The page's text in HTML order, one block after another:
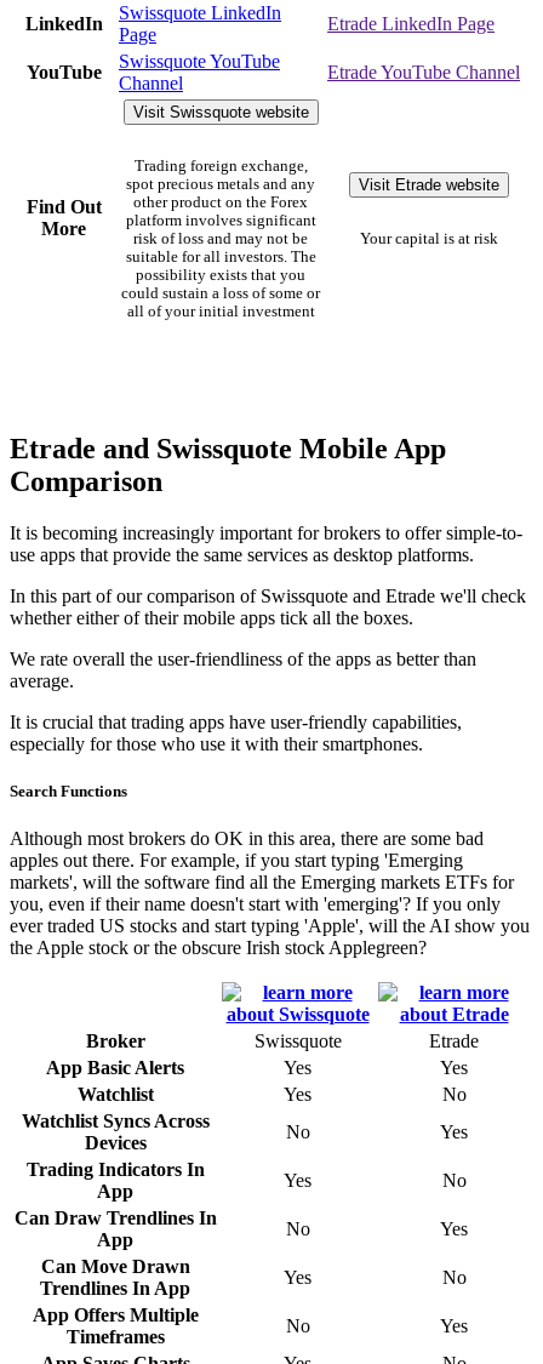
LinkedIn
Swissquote LinkedIn
Page
Etrade LinkedIn Page
YouTube
Swissquote YouTube
Channel
Etrade YouTube Channel
Find Out
More
Visit Swissquote website
Trading foreign exchange,
spot precious metals and any
other product on the Forex
platform involves significant
risk of loss and may not be
suitable for all investors. The
possibility exists that you
could sustain a loss of some or
all of your initial investment
Visit Etrade website
Your capital is at risk
Etrade and Swissquote Mobile App
Comparison
It is becoming increasingly important for brokers to offer simple-to-
use apps that provide the same services as desktop platforms.
In this part of our comparison of Swissquote and Etrade we'll check
whether either of their mobile apps tick all the boxes.
We rate overall the user-friendliness of the apps as better than
average.
It is crucial that trading apps have user-friendly capabilities,
especially for those who use it with their smartphones.
Search Functions
Although most brokers do OK in this area, there are some bad
apples out there. For example, if you start typing 'Emerging
markets', will the software find all the Emerging markets ETFs for
you, even if their name doesn't start with 'emerging'? If you only
ever traded US stocks and start typing 'Apple', will the AI show you
the Apple stock or the obscure Irish stock Applegreen?
Broker Swissquote
Etrade
App Basic Alerts
Yes
Yes
Watchlist
Yes
No
Watchlist Syncs Across
Devices
No
Yes
Trading Indicators In
App
Yes
No
Can Draw Trendlines In
App
No
Yes
Can Move Drawn
Trendlines In App
Yes
No
App Offers Multiple
Timeframes
No
Yes